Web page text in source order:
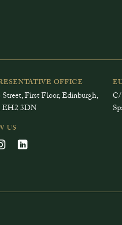
OFFICE
Street, First Floor, Edinburgh,
EH2 3DN
US